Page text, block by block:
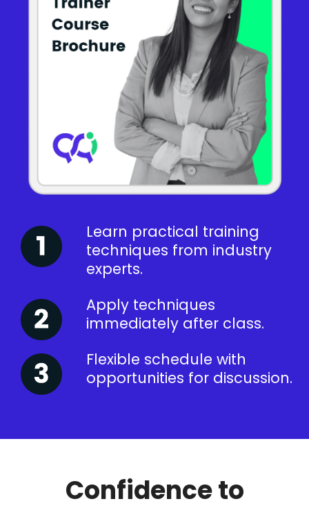
Learn practical training
techniques from industry
experts.
Apply techniques
immediately after class.
Flexible schedule with
opportunities for discussion.
Confidence to